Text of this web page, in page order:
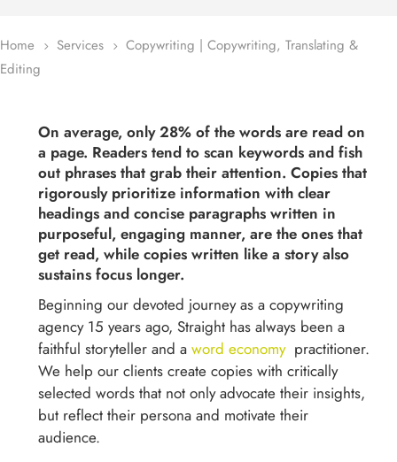
Home 5 Services 5
Copywriting | Copywriting, Translating &
Editing
On average, only 28% of the words are read on
a page. Readers tend to scan keywords and fish
out phrases that grab their attention. Copies that
rigorously prioritize information with clear
headings and concise paragraphs written in
purposeful, engaging manner, are the ones that
get read, while copies written like a story also
sustains focus longer.
Beginning our devoted journey as a copywriting
agency 15 years ago, Straight has always been a
faithful storyteller and a word economypractitioner.
We help our clients create copies with critically
selected words that not only advocate their insights,
but reflect their persona and motivate their
audience.